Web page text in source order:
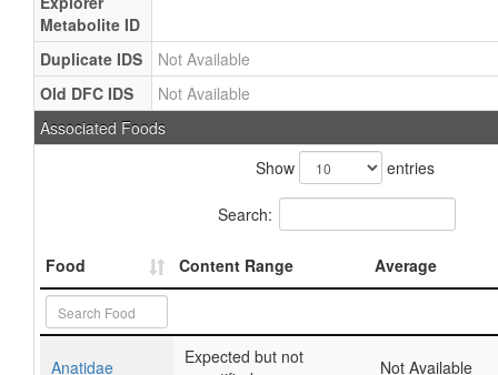
Metabolite ID
Duplicate IDS
Not Available
Old DFC IDS
Not Available
Associated Foods
Show
entries
Search:
Food Content Range Average
Anatidae
Expected but not
Not Available